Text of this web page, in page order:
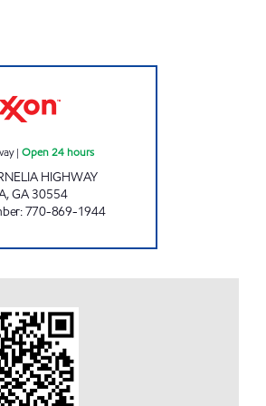
| Open 24 hours
HIGHWAY
,GA30554
:770-869-1944